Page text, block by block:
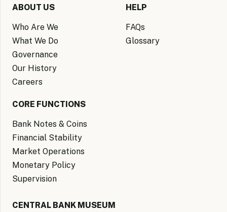
ABOUT US
Who Are We
What We Do
Governance
Our History
Careers
HELP
FAQs
Glossary
CORE FUNCTIONS
Bank Notes & Coins
Financial Stability
Market Operations
Monetary Policy
Supervision
CENTRAL BANK MUSEUM